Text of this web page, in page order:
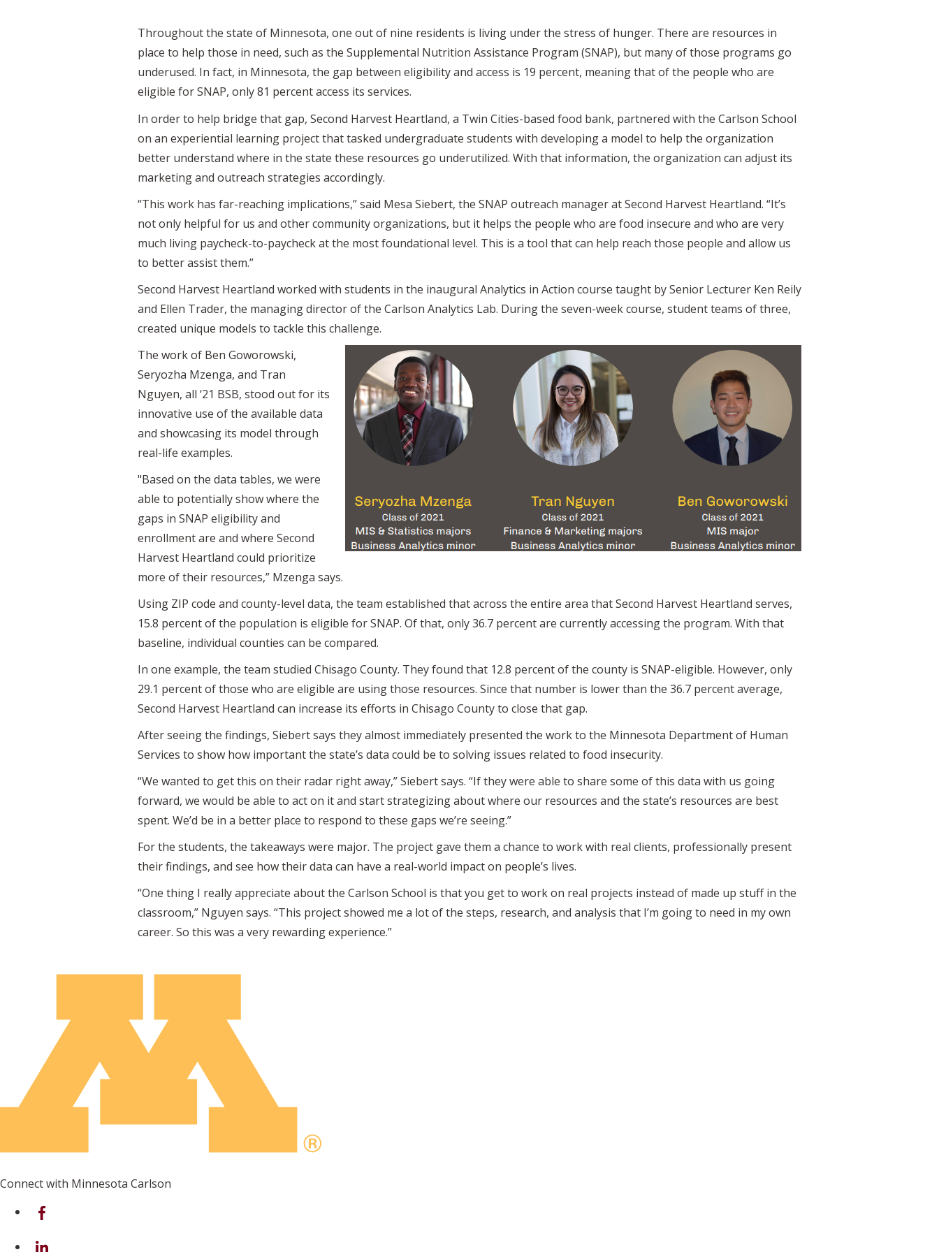
Throughout the state of Minnesota, one out of nine residents is living under the stress of hunger. There are resources in
place to help those in need, such as the Supplemental Nutrition Assistance Program (SNAP), but many of those programs go
underused. In fact, in Minnesota, the gap between eligibility and access is 19 percent, meaning that of the people who are
eligible for SNAP, only 81 percent access its services.
In order to help bridge that gap, Second Harvest Heartland, a Twin Cities-based food bank, partnered with the Carlson School
on an experiential learning project that tasked undergraduate students with developing a model to help the organization
better understand where in the state these resources go underutilized. With that information, the organization can adjust its
marketing and outreach strategies accordingly.
“This work has far-reaching implications,” said Mesa Siebert, the SNAP outreach manager at Second Harvest Heartland. “It’s
not only helpful for us and other community organizations, but it helps the people who are food insecure and who are very
much living paycheck-to-paycheck at the most foundational level. This is a tool that can help reach those people and allow us
to better assist them.”
Second Harvest Heartland worked with students in the inaugural Analytics in Action course taught by Senior Lecturer Ken Reily
and Ellen Trader, the managing director of the Carlson Analytics Lab. During the seven-week course, student teams of three,
created unique models to tackle this challenge.
The work of Ben Goworowski,
Seryozha Mzenga, and Tran
Nguyen, all ‘21 BSB, stood out for its
innovative use of the available data
and showcasing its model through
real-life examples.
"Based on the data tables, we were
able to potentially show where the
gaps in SNAP eligibility and
enrollment are and where Second
Harvest Heartland could prioritize
more of their resources,” Mzenga says.
Using ZIP code and county-level data, the team established that across the entire area that Second Harvest Heartland serves,
15.8 percent of the population is eligible for SNAP. Of that, only 36.7 percent are currently accessing the program. With that
baseline, individual counties can be compared.
In one example, the team studied Chisago County. They found that 12.8 percent of the county is SNAP-eligible. However, only
29.1 percent of those who are eligible are using those resources. Since that number is lower than the 36.7 percent average,
Second Harvest Heartland can increase its efforts in Chisago County to close that gap.
After seeing the findings, Siebert says they almost immediately presented the work to the Minnesota Department of Human
Services to show how important the state’s data could be to solving issues related to food insecurity.
“We wanted to get this on their radar right away,” Siebert says. “If they were able to share some of this data with us going
forward, we would be able to act on it and start strategizing about where our resources and the state’s resources are best
spent. We’d be in a better place to respond to these gaps we’re seeing.”
For the students, the takeaways were major. The project gave them a chance to work with real clients, professionally present
their findings, and see how their data can have a real-world impact on people’s lives.
“One thing I really appreciate about the Carlson School is that you get to work on real projects instead of made up stuff in the
classroom,” Nguyen says. “This project showed me a lot of the steps, research, and analysis that I’m going to need in my own
career. So this was a very rewarding experience.”
Connect with Minnesota Carlson
on Facebook
on Linkedin